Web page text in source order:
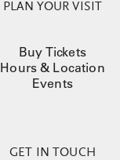
PLAN YOUR VISIT
Buy Tickets
Hours & Location
Events
GET IN TOUCH